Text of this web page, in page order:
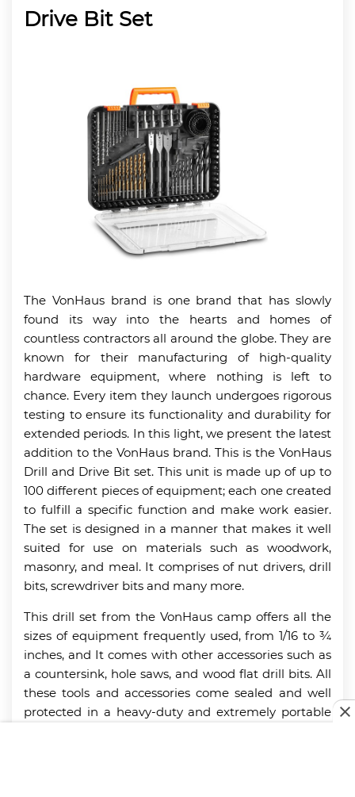
Drive Bit Set
The VonHaus brand is one brand that has slowly
found its way into the hearts and homes of
countless contractors all around the globe. They are
known for their manufacturing of high-quality
hardware equipment, where nothing is left to
chance. Every item they launch undergoes rigorous
testing to ensure its functionality and durability for
extended periods. In this light, we present the latest
addition to the VonHaus brand. This is the VonHaus
Drill and Drive Bit set. This unit is made up of up to
100 different pieces of equipment; each one created
to fulfill a specific function and make work easier.
The set is designed in a manner that makes it well
suited for use on materials such as woodwork,
masonry, and meal. It comprises of nut drivers, drill
bits, screwdriver bits and many more.
This drill set from the VonHaus camp offers all the
sizes of equipment frequently used, from 1/16 to ¾
inches, and It comes with other accessories such as
a countersink, hole saws, and wood flat drill bits. All
these tools and accessories come sealed and well
protected in a heavy-duty and extremely portable